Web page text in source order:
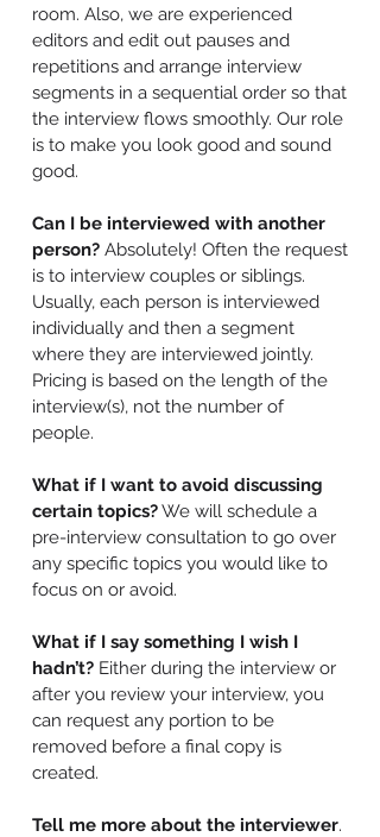
room. Also, we are experienced
editors and edit out pauses and
repetitions and arrange interview
segments in a sequential order so that
the interview flows smoothly. Our role
is to make you look good and sound
good.
Can I be interviewed with another
person? Absolutely! Often the request
is to interview couples or siblings.
Usually, each person is interviewed
individually and then a segment
where they are interviewed jointly.
Pricing is based on the length of the
interview(s), not the number of
people.
What if I want to avoid discussing
certain topics?We will schedule a
pre-interview consultation to go over
any specific topics you would like to
focus on or avoid.
What if I say something I wish I
hadn’t? Either during the interview or
after you review your interview, you
can request any portion to be
removed before a final copy is
created.
Tell me more about the interviewer.